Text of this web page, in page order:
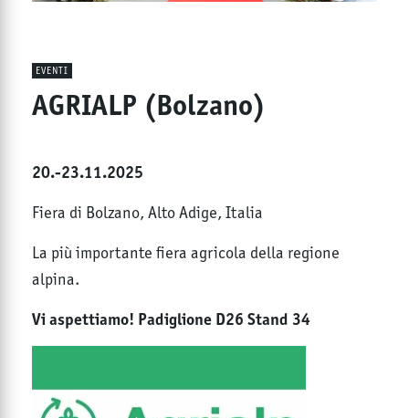
EVENTI
AGRIALP (Bolzano)
20.-23.11.2025
Fiera di Bolzano, Alto Adige, Italia
La più importante fiera agricola della regione
alpina.
Vi aspettiamo! Padiglione D26 Stand 34